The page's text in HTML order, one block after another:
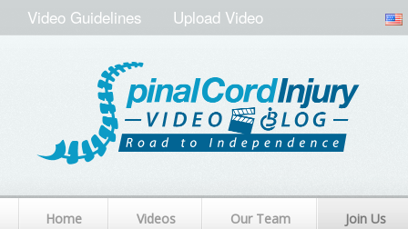
Video Guidelines Upload Video
Home Videos Our Team Join Us